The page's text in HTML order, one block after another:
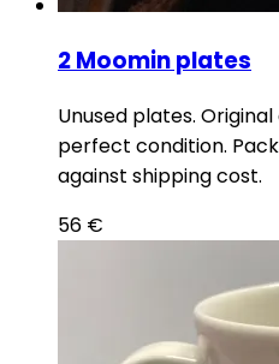
2 Moomin plates
Unused plates.
perfect condition.
against shipping cost.
56 €